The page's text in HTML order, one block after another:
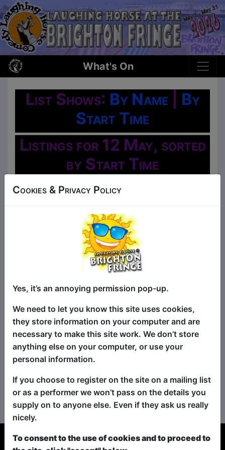
What's On
List Shows: By Name| By
Start Time
Listings for 12 May, sorted
by Start Time
Oh No!
No shows found for this search.
Please try looking For something else...
Cookies & Privacy Policy
Yes, it’s an annoying permission pop-up.
We need to let you know this site uses cookies,
they store information on your computer and are
necessary to make this site work. We don’t store
anything else on your computer, or use your
personal information.
If you choose to register on the site on a mailing list
or as a performer we won’t pass on the details you
supply on to anyone else. Even if they ask us really
nicely.
To consent to the use of cookies and to proceed to